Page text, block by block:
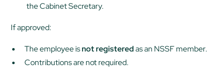
the Cabinet Secretary.
If approved:
The employee isnot registeredas an NSSF member.
Contributions are not required.